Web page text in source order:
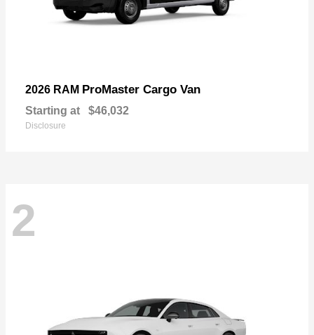
2026 RAM ProMaster Cargo Van
Starting at $46,032
Disclosure
2